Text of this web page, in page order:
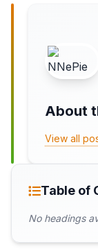
About
View all
Table of
No headings